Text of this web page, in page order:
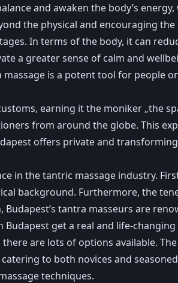
and awaken the body’s
the physical and encouraging
In terms of the body, it can
a greater sense of calm and
is a potent tool for people
earning it the moniker „the
from around the globe. This
offers private and
in the tantric massage industry.
background. Furthermore, the
tantra masseurs are
get a real and life-changing
are lots of options available.
to both novices and
techniques.